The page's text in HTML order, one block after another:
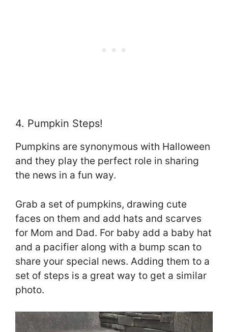
4. Pumpkin Steps!
Pumpkins are synonymous with Halloween
and they play the perfect role in sharing
the news in a fun way.
Grab a set of pumpkins, drawing cute
faces on them and add hats and scarves
for Mom and Dad. For baby add a baby hat
and a pacifier along with a bump scan to
share your special news. Adding them to a
set of steps is a great way to get a similar
photo.